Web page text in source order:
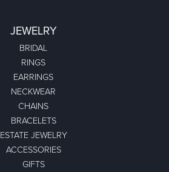
JEWELRY
BRIDAL
RINGS
EARRINGS
NECKWEAR
CHAINS
BRACELETS
ESTATE JEWELRY
ACCESSORIES
GIFTS